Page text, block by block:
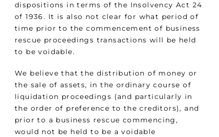
dispositions in terms of the Insolvency Act 24
of 1936. It is also not clear for what period of
time prior to the commencement of business
rescue proceedings transactions will be held
to be voidable.
We believe that the distribution of money or
the sale of assets, in the ordinary course of
liquidation proceedings (and particularly in
the order of preference to the creditors), and
prior to a business rescue commencing,
would not be held to be a voidable